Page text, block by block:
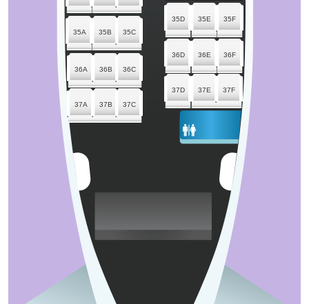
37A 37B 37C
37D 37E 37F
36A 36B 36C
36D 36E 36F
35A 35B 35C
35D 35E 35F